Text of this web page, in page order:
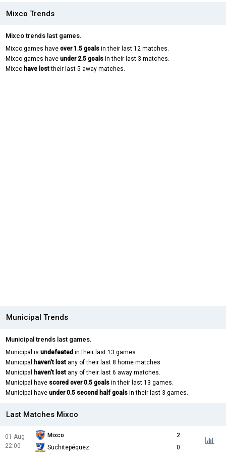
Mixco Trends
Mixco trends last games.
Mixco games have over 1.5 goals in their last 12 matches.
Mixco games have under 2.5 goals in their last 3 matches.
Mixco have losttheir last 5 away matches.
Municipal Trends
Municipal trends last games.
Municipal is undefeated in their last 13 games.
Municipal
haven't lost any of their last 8 home matches.
Municipal
haven't lost any of their last 6 away matches.
Municipal have scored over 0.5 goals in their last 13 games.
Municipal have under 0.5 second half goals in their last 3 games.
Last Matches Mixco
01 Aug
22:00
Mixco
2
Suchitepéquez
0